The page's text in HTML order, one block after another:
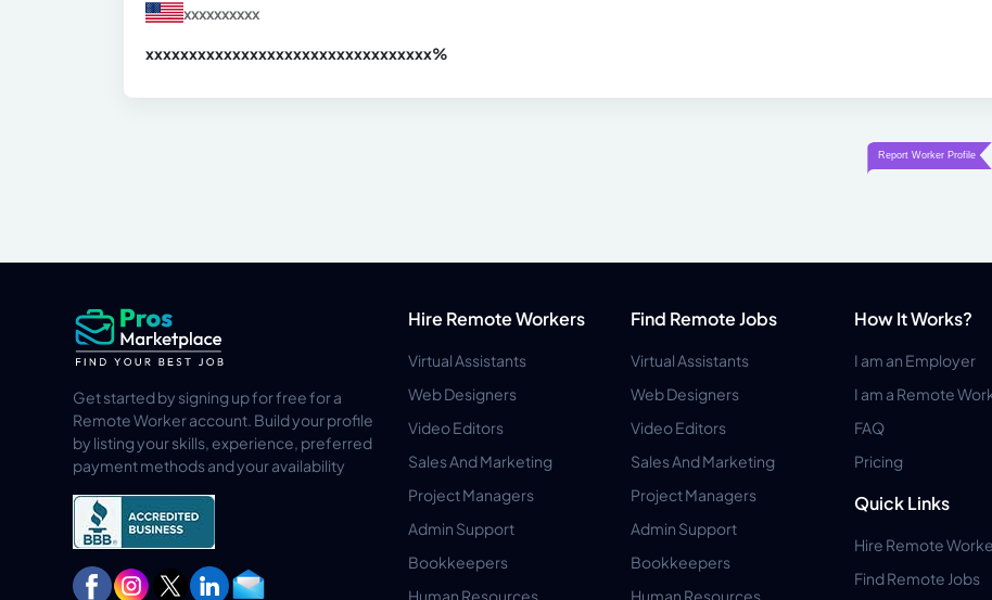
xxxxxxxxxx
xxxxxxxxxxxxxxxxxxxxxxxxxxxxxxxxx%
Get started by signing up for free for a
Remote Worker account. Build your profile
by listing your skills, experience, preferred
payment methods and your availability
Hire Remote Workers
Virtual Assistants
Web Designers
Video Editors
Sales And Marketing
Project Managers
Admin Support
Bookkeepers
Human Resources
Find Remote Jobs
Virtual Assistants
Web Designers
Video Editors
Sales And Marketing
Project Managers
Admin Support
Bookkeepers
Human Resources
How It Works?
I am an Employer
I am a Remote
FAQ
Pricing
Quick Links
Hire Remote
Find Remote Jobs